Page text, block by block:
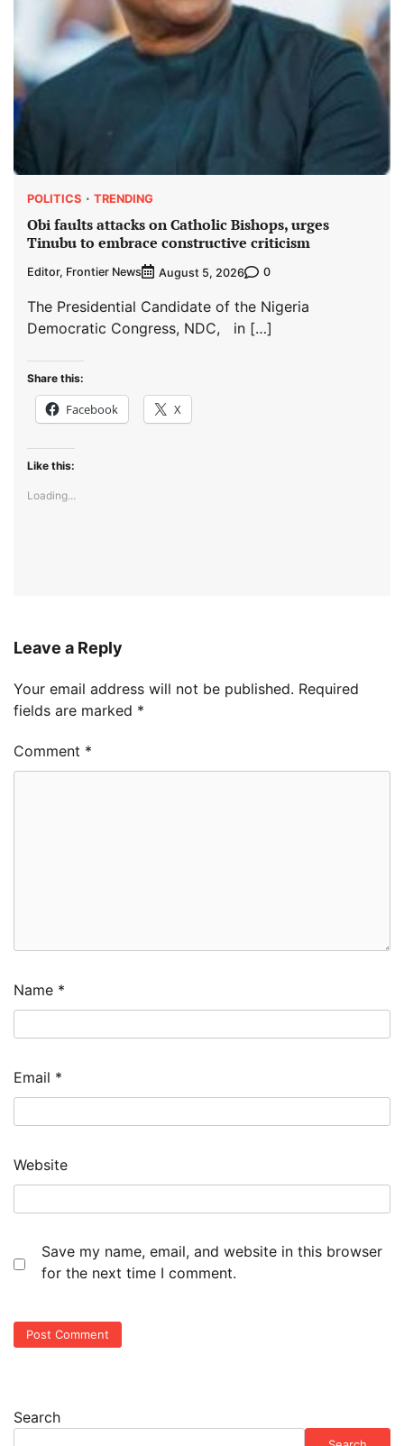
POLITICS TRENDING
Obi faults attacks on Catholic Bishops, urges
Tinubu to embrace constructive criticism
Editor, Frontier News August 5, 2026 0
The Presidential Candidate of the Nigeria
Democratic Congress, NDC, in […]
Share this:
Facebook X
Like this:
Loading...
Leave a Reply
Your email address will not be published. Required
fields are marked *
Comment *
Name *
Email *
Website
Save my name, email, and website in this browser
for the next time I comment.
Search